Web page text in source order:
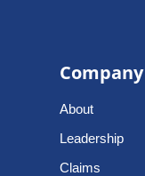
Company
About
Leadership
Claims